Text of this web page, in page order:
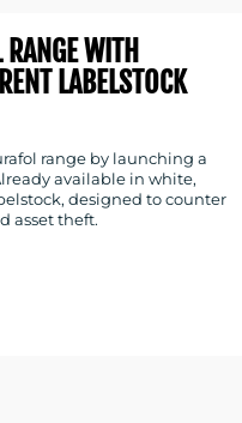
RANGE WITH
LABELSTOCK
range by launching a
available in white,
designed to counter
asset theft.